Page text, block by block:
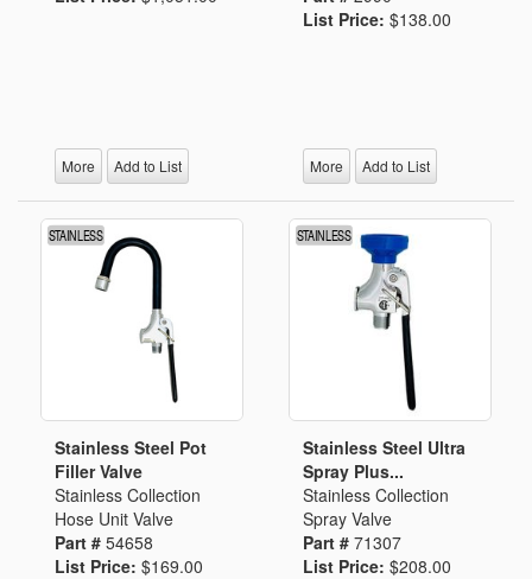
More Add to List
List Price: $138.00
More Add to List
Stainless Steel Pot
Filler Valve
Stainless Collection
Hose Unit Valve
Part # 54658
List Price: $169.00
Stainless Steel Ultra
Spray Plus...
Stainless Collection
Spray Valve
Part # 71307
List Price: $208.00